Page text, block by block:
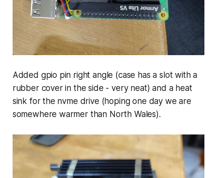
Added gpio pin right angle (case has a slot with a
rubber cover in the side - very neat) and a heat
sink for the nvme drive (hoping one day we are
somewhere warmer than North Wales).